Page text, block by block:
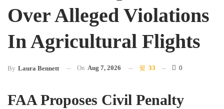
Over Alleged Violations
In Agricultural Flights
By Laura Bennett On Aug 7, 2026 33 0
FAA Proposes Civil Penalty